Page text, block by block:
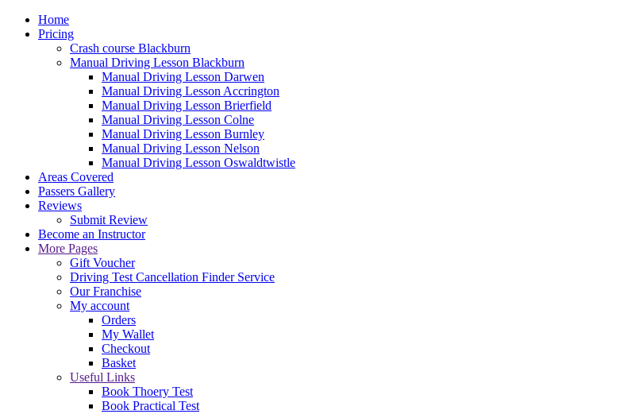
Home
Pricing
Crash course Blackburn
Manual Driving Lesson Blackburn
Manual Driving Lesson Darwen
Manual Driving Lesson Accrington
Manual Driving Lesson Brierfield
Manual Driving Lesson Colne
Manual Driving Lesson Burnley
Manual Driving Lesson Nelson
Manual Driving Lesson Oswaldtwistle
Areas Covered
Passers Gallery
Reviews
Submit Review
Become an Instructor
More Pages
Gift Voucher
Driving Test Cancellation Finder Service
Our Franchise
My account
Orders
My Wallet
Checkout
Basket
Useful Links
Book Thoery Test
Book Practical Test